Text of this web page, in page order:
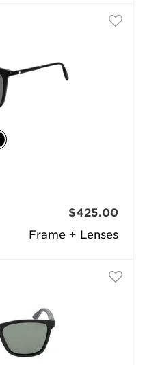
Frame + Lenses
$425.00